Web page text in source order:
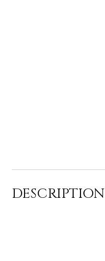
DESCRIPTION